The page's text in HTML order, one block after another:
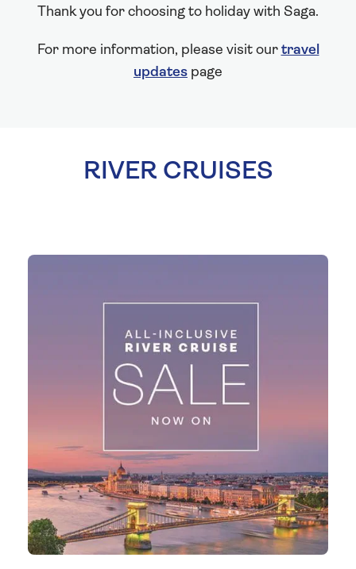
Thank you for choosing to holiday with Saga.
For more information, please visit our travel
updates page
RIVER CRUISES